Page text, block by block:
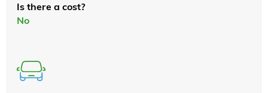
Is there a cost?
No